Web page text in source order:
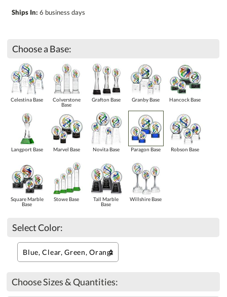
Ships In: 6 business days
Choose a Base:
Celestina Base
Colverstone
Base
Grafton Base Granby Base Hancock Base
Langport Base Marvel Base Novita Base Paragon Base Robson Base
Square Marble
Base
Stowe Base
Tall Marble
Base
Willshire Base
Select Color:
Choose Sizes & Quantities: